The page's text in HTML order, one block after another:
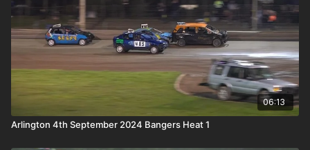
06:13
Arlington 4th September 2024 Bangers Heat 1